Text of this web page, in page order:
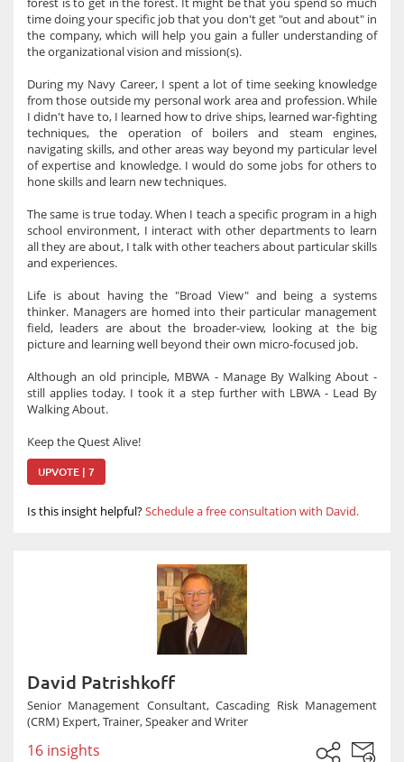
time doing your specific job that you don't get "out and about" in
the company, which will help you gain a fuller understanding of
the organizational vision and mission(s).
During my Navy Career, I spent a lot of time seeking knowledge
from those outside my personal work area and profession. While
I didn't have to, I learned how to drive ships, learned war-fighting
techniques, the operation of boilers and steam engines,
navigating skills, and other areas way beyond my particular level
of expertise and knowledge. I would do some jobs for others to
hone skills and learn new techniques.
The same is true today. When I teach a specific program in a high
school environment, I interact with other departments to learn
all they are about, I talk with other teachers about particular skills
and experiences.
Life is about having the "Broad View" and being a systems
thinker. Managers are homed into their particular management
field, leaders are about the broader-view, looking at the big
picture and learning well beyond their own micro-focused job.
Although an old principle, MBWA - Manage By Walking About -
still applies today. I took it a step further with LBWA - Lead By
Walking About.
Keep the Quest Alive!
UPVOTE | 7
Is this insight helpful?Schedule a free consultation with David.
David Patrishkoff
Senior Management Consultant, Cascading Risk Management
(CRM) Expert, Trainer, Speaker and Writer
16 insights